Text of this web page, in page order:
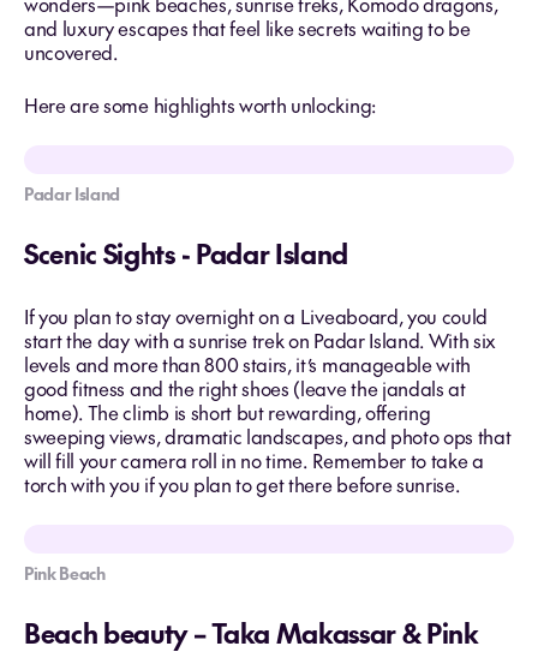
and luxury escapes that feel like secrets waiting to be
uncovered.
Here are some highlights worth unlocking:
Padar Island
Scenic Sights - Padar Island
If you plan to stay overnight on a Liveaboard, you could
start the day with a sunrise trek on Padar Island. With six
levels and more than 800 stairs, it’s manageable with
good fitness and the right shoes (leave the jandals at
home). The climb is short but rewarding, offering
sweeping views, dramatic landscapes, and photo ops that
will fill your camera roll in no time. Remember to take a
torch with you if you plan to get there before sunrise.
Pink Beach
Beach beauty – Taka Makassar & Pink